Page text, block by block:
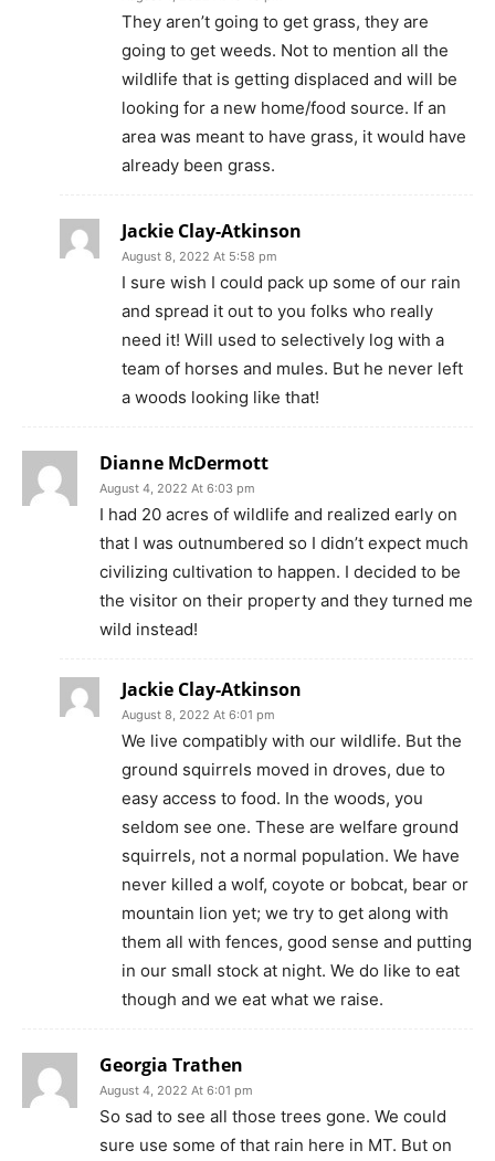
They aren’t going to get grass, they are
going to get weeds. Not to mention all the
wildlife that is getting displaced and will be
looking for a new home/food source. If an
area was meant to have grass, it would have
already been grass.
Jackie Clay-Atkinson
August 8, 2022 At 5:58 pm
I sure wish I could pack up some of our rain
and spread it out to you folks who really
need it! Will used to selectively log with a
team of horses and mules. But he never left
a woods looking like that!
Dianne McDermott
August 4, 2022 At 6:03 pm
I had 20 acres of wildlife and realized early on
that I was outnumbered so I didn’t expect much
civilizing cultivation to happen. I decided to be
the visitor on their property and they turned me
wild instead!
Jackie Clay-Atkinson
August 8, 2022 At 6:01 pm
We live compatibly with our wildlife. But the
ground squirrels moved in droves, due to
easy access to food. In the woods, you
seldom see one. These are welfare ground
squirrels, not a normal population. We have
never killed a wolf, coyote or bobcat, bear or
mountain lion yet; we try to get along with
them all with fences, good sense and putting
in our small stock at night. We do like to eat
though and we eat what we raise.
Georgia Trathen
August 4, 2022 At 6:01 pm
So sad to see all those trees gone. We could
sure use some of that rain here in MT. But on